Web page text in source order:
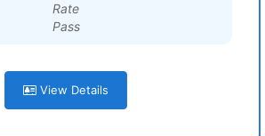
Rate
Pass
View Details